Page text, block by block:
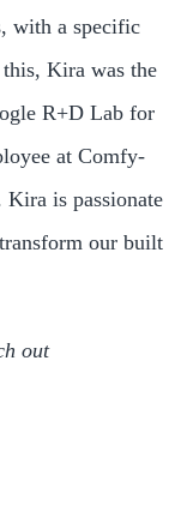
with a specific
Kira was the
R+D Lab for
at Comfy-
is passionate
our built
out